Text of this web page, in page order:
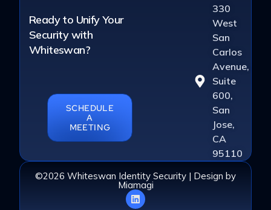
Ready to Unify Your
Security with
Whiteswan?
SCHEDULE
A
MEETING
330
West
San
Carlos
Avenue,
Suite
600,
San
Jose,
CA
95110
©2026 Whiteswan Identity Security | Design by
Miamagi